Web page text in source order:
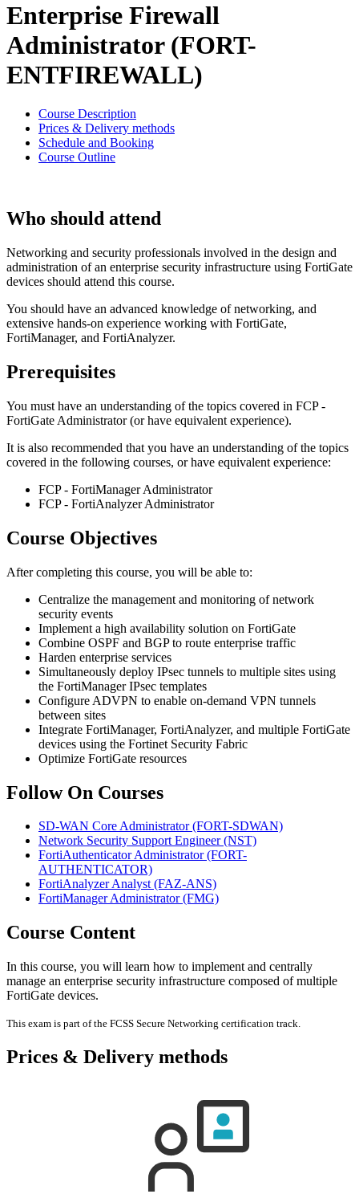
Enterprise Firewall
Administrator (FORT-
ENTFIREWALL)
Course Description
Prices & Delivery methods
Schedule and Booking
Course Outline
Who should attend
Networking and security professionals involved in the design and
administration of an enterprise security infrastructure using FortiGate
devices should attend this course.
You should have an advanced knowledge of networking, and
extensive hands-on experience working with FortiGate,
FortiManager, and FortiAnalyzer.
Prerequisites
You must have an understanding of the topics covered in FCP -
FortiGate Administrator (or have equivalent experience).
It is also recommended that you have an understanding of the topics
covered in the following courses, or have equivalent experience:
FCP - FortiManager Administrator
FCP - FortiAnalyzer Administrator
Course Objectives
After completing this course, you will be able to:
Centralize the management and monitoring of network
security events
Implement a high availability solution on FortiGate
Combine OSPF and BGP to route enterprise traffic
Harden enterprise services
Simultaneously deploy IPsec tunnels to multiple sites using
the FortiManager IPsec templates
Configure ADVPN to enable on-demand VPN tunnels
between sites
Integrate FortiManager, FortiAnalyzer, and multiple FortiGate
devices using the Fortinet Security Fabric
Optimize FortiGate resources
Follow On Courses
SD-WAN Core Administrator(FORT-SDWAN)
Network Security Support Engineer(NST)
FortiAuthenticator Administrator(FORT-
AUTHENTICATOR)
FortiAnalyzer Analyst(FAZ-ANS)
FortiManager Administrator(FMG)
Course Content
In this course, you will learn how to implement and centrally
manage an enterprise security infrastructure composed of multiple
FortiGate devices.
This exam is part of the FCSS Secure Networking certification track.
Prices & Delivery methods